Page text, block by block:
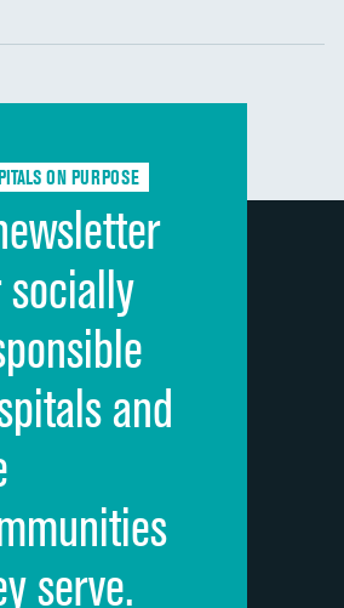
ON PURPOSE
and
serve.